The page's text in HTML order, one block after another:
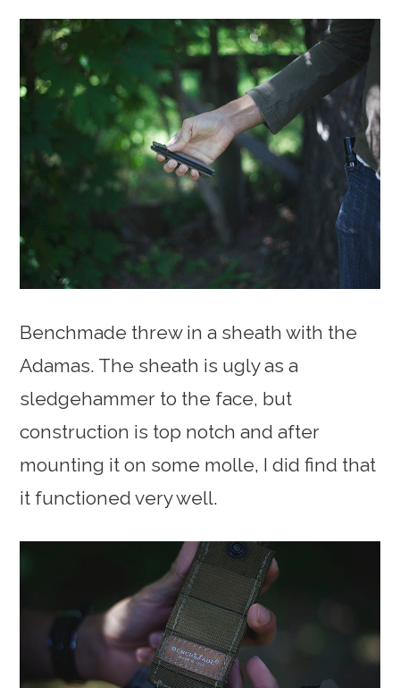
Benchmade threw in a sheath with the
Adamas. The sheath is ugly as a
sledgehammer to the face, but
construction is top notch and after
mounting it on some molle, I did find that
it functioned very well.